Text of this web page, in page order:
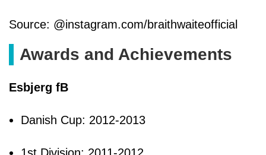
Source: @instagram.com/braithwaiteofficial
Awards and Achievements
Esbjerg fB
Danish Cup: 2012-2013
1st Division: 2011-2012